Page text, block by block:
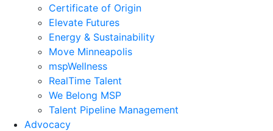
Certificate of Origin
Elevate Futures
Energy & Sustainability
Move Minneapolis
mspWellness
RealTime Talent
We Belong MSP
Talent Pipeline Management
Advocacy